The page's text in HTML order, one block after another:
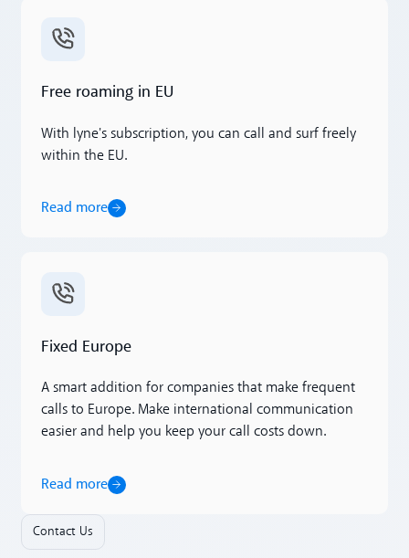
Free roaming in EU
With lyne's subscription, you can call and surf freely
within the EU.
Read more
Read more
Fixed Europe
A smart addition for companies that make frequent
calls to Europe. Make international communication
easier and help you keep your call costs down.
Read more
Read more
Contact Us